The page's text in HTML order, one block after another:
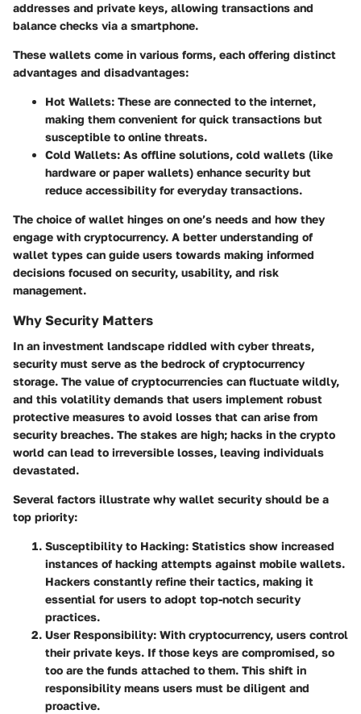
addresses and private keys, allowing transactions and
balance checks via a smartphone.
These wallets come in various forms, each offering distinct
advantages and disadvantages:
Hot Wallets: These are connected to the internet,
making them convenient for quick transactions but
susceptible to online threats.
Cold Wallets: As offline solutions, cold wallets (like
hardware or paper wallets) enhance security but
reduce accessibility for everyday transactions.
The choice of wallet hinges on one’s needs and how they
engage with cryptocurrency. A better understanding of
wallet types can guide users towards making informed
decisions focused on security, usability, and risk
management.
Why Security Matters
In an investment landscape riddled with cyber threats,
security must serve as the bedrock of cryptocurrency
storage. The value of cryptocurrencies can fluctuate wildly,
and this volatility demands that users implement robust
protective measures to avoid losses that can arise from
security breaches. The stakes are high; hacks in the crypto
world can lead to irreversible losses, leaving individuals
devastated.
Several factors illustrate why wallet security should be a
top priority:
Susceptibility to Hacking: Statistics show increased
instances of hacking attempts against mobile wallets.
Hackers constantly refine their tactics, making it
essential for users to adopt top-notch security
practices.
User Responsibility: With cryptocurrency, users control
their private keys. If those keys are compromised, so
too are the funds attached to them. This shift in
responsibility means users must be diligent and
proactive.